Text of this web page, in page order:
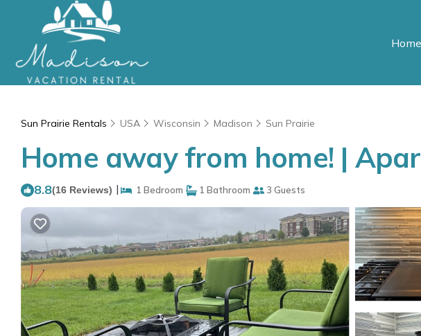
Home
Sun Prairie Rentals USA Wisconsin Madison Sun Prairie
Home away from home! |
8.8(16 Reviews) | 1 Bedroom 1 Bathroom 3 Guests